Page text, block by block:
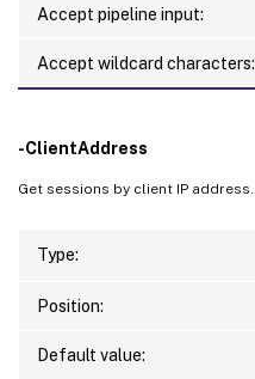
Accept pipeline input:
Accept wildcard characters:
-ClientAddress
Get sessions by client IP address.
Type:
Position:
Default value: